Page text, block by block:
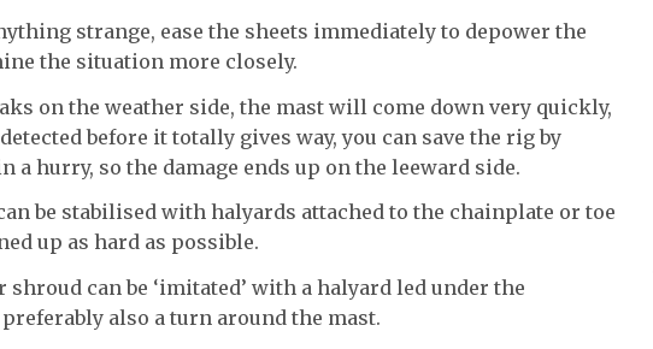
strange, ease the sheets immediately to depower the
the situation more closely.
on the weather side, the mast will come down very quickly,
before it totally gives way, you can save the rig by
a hurry, so the damage ends up on the leeward side.
be stabilised with halyards attached to the chainplate or toe
up as hard as possible.
shroud can be ‘imitated’ with a halyard led under the
also a turn around the mast.